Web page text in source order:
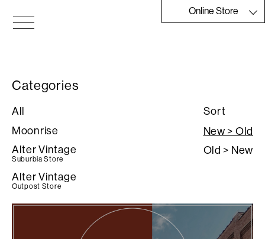
Online Store
Categories
All
Moonrise
Alter Vintage
Suburbia Store
Alter Vintage
Outpost Store
Sort
New > Old
Old > New